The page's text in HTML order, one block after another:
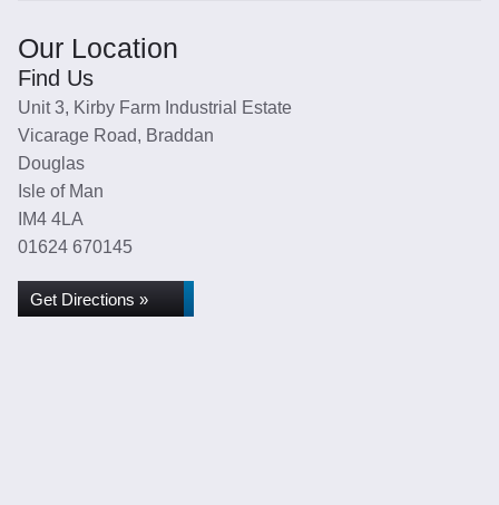
Our Location
Find Us
Unit 3, Kirby Farm Industrial Estate
Vicarage Road, Braddan
Douglas
Isle of Man
IM4 4LA
01624 670145
Get Directions »